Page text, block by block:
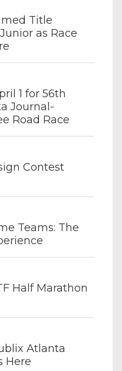
Title
as Race
1 for 56th
Journal-
Road Race
Contest
Teams: The
Half Marathon
Atlanta
Here